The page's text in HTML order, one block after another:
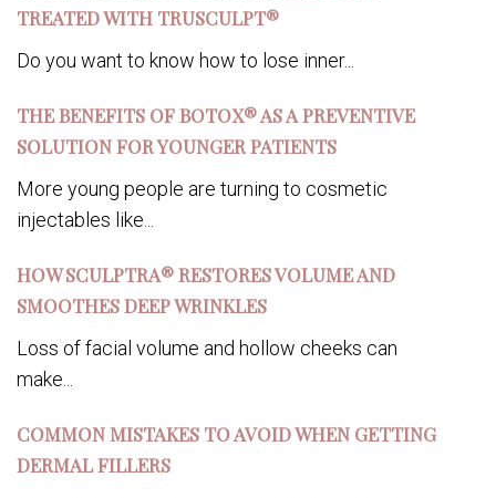
TREATED WITH TRUSCULPT®
Do you want to know how to lose inner...
THE BENEFITS OF BOTOX® AS A PREVENTIVE
SOLUTION FOR YOUNGER PATIENTS
More young people are turning to cosmetic
injectables like...
HOW SCULPTRA® RESTORES VOLUME AND
SMOOTHES DEEP WRINKLES
Loss of facial volume and hollow cheeks can
make...
COMMON MISTAKES TO AVOID WHEN GETTING
DERMAL FILLERS